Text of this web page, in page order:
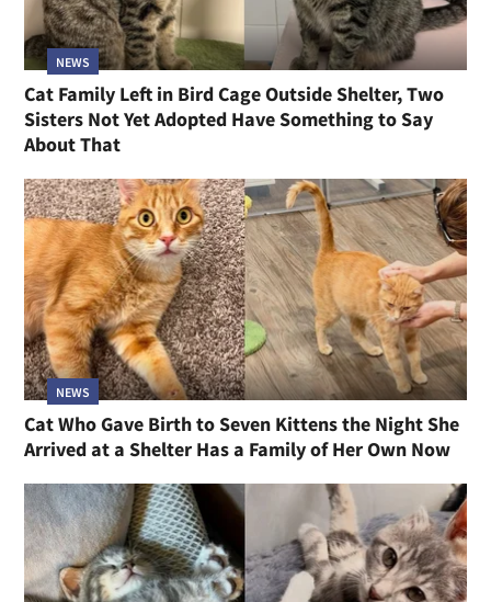
NEWS
Cat Family Left in Bird Cage Outside Shelter, Two
Sisters Not Yet Adopted Have Something to Say
About That
NEWS
Cat Who Gave Birth to Seven Kittens the Night She
Arrived at a Shelter Has a Family of Her Own Now